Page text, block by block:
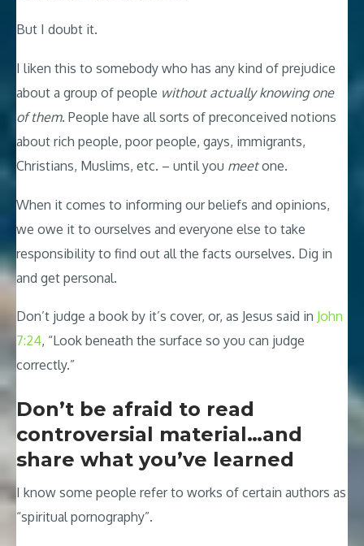
But I doubt it.
I liken this to somebody who has any kind of prejudice
about a group of people without actually knowing one
of them. People have all sorts of preconceived notions
about rich people, poor people, gays, immigrants,
Christians, Muslims, etc. – until you meetone.
When it comes to informing our beliefs and opinions,
we owe it to ourselves and everyone else to take
responsibility to find out all the facts ourselves. Dig in
and get personal.
Don’t judge a book by it’s cover, or, as Jesus said in John
7:24, “Look beneath the surface so you can judge
correctly.”
Don’t be afraid to read
controversial material…and
share what you’ve learned
I know some people refer to works of certain authors as
“spiritual pornography”.